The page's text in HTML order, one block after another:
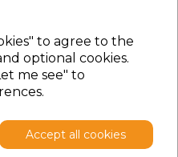
to agree to the
optional cookies.
me see" to
Accept all cookies